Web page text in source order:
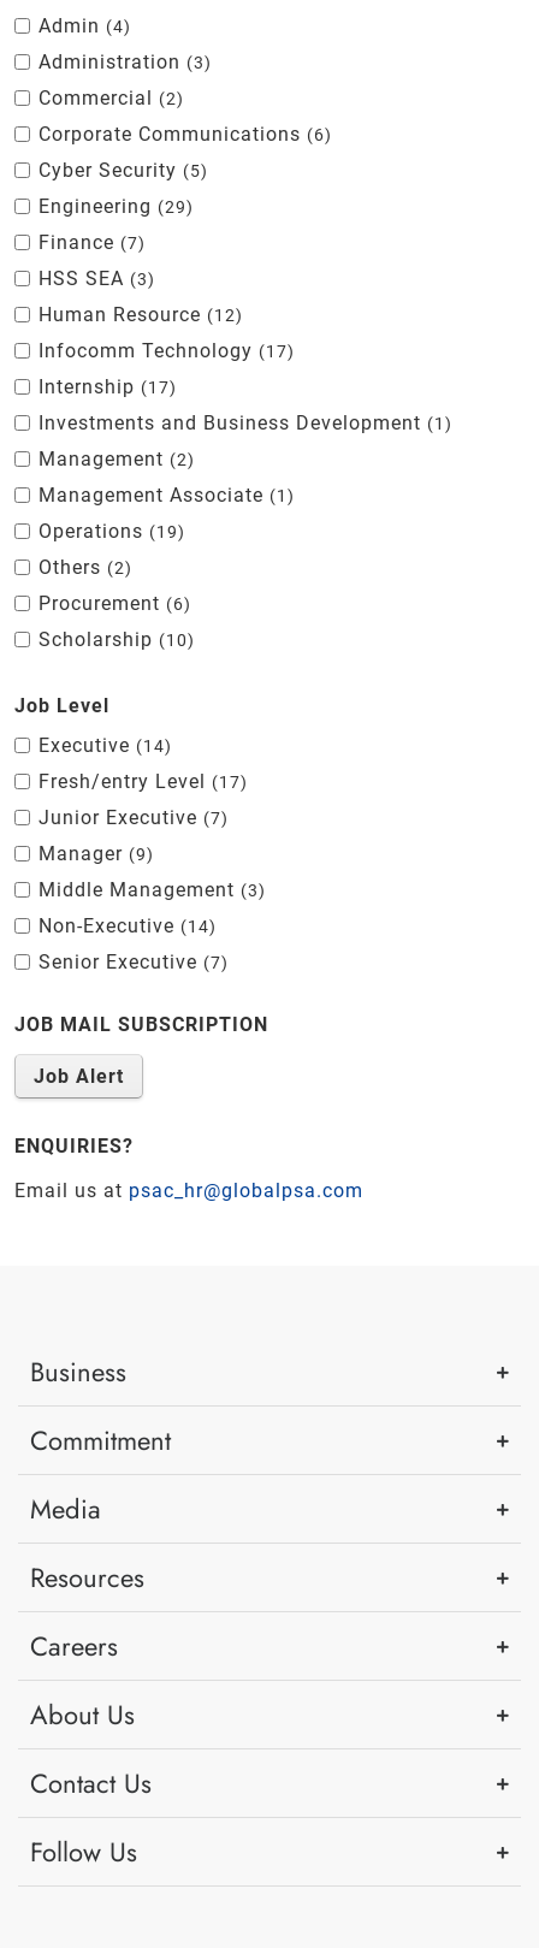
Admin
4
Administration 3
Commercial 2
Corporate Communications 6
Cyber Security 5
Engineering 29
Finance 7
HSS SEA 3
Human Resource 12
Infocomm Technology 17
Internship 17
Investments and Business Development 1
Management 2
Management Associate 1
Operations 19
Others 2
Procurement 6
Scholarship 10
Job Level
Executive
14
Fresh/entry Level 17
Junior Executive 7
Manager 9
Middle Management 3
Non-Executive 14
Senior Executive 7
JOB MAIL SUBSCRIPTION
Job Alert
ENQUIRIES?
Email us at psac_hr@globalpsa.com
Business
Commitment
Media
Resources
Careers
About Us
Contact Us
Follow Us